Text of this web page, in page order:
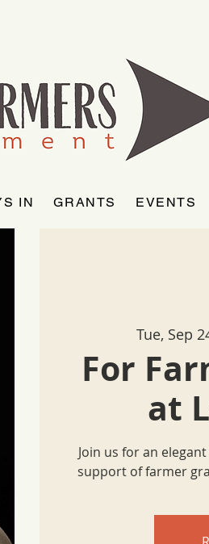
IN GRANTS EVENTS
Tue, Sep
For
at
Join us for an
support of farmer